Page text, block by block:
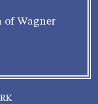
of Wagner